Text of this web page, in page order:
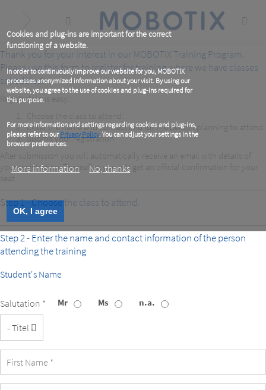
Cookies and plug-ins are important for the correct
functioning of a website.
In order to continuously improve our website for you, MOBOTIX
processes anonymized information about your visit. By using our
website, you agree to the use of cookies and plug-ins required for
this purpose.
For more information and settings regarding cookies and plug-ins,
please refer to ourPrivacy Policy. You can adjust your settings in the
browser preferences.
More information No, thanks
OK, I agree
content
Thank you for your interest in our MOBOTIX Training Program.
Please use this form to register for training where we have classes
scheduled.
Registration is easy:
Choose the class to attend.
Enter the name and contact info for the person planning to attend.
Submit your registration.
After submission you will automatically receive an email with details of
your registration. Thereafter, you will get an official confirmation for your
seat.
Step 1 - Choose the class to attend.
Step 2 - Enter the name and contact information of the person
attending the training
Student's Name
Salutation * Mr Ms n.a.